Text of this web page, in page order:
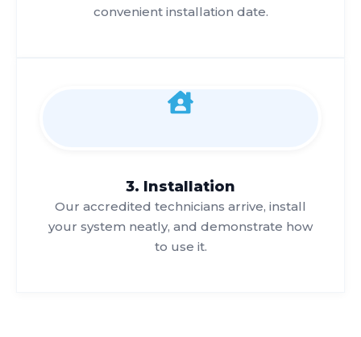
convenient installation date.
3. Installation
Our accredited technicians arrive, install
your system neatly, and demonstrate how
to use it.